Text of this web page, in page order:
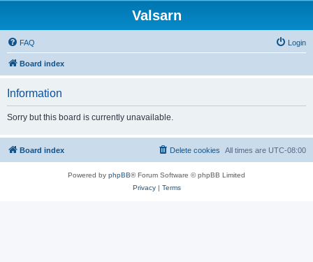
Valsarn
FAQ Login
Board index
Information
Sorry but this board is currently unavailable.
Board index All times are UTC-08:00
Delete cookies
Powered by phpBB® Forum Software © phpBB Limited
Privacy| Terms